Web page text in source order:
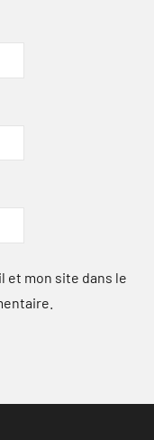
et mon site dans le